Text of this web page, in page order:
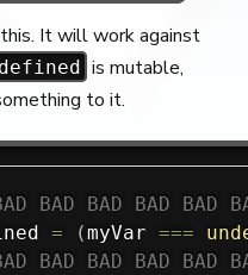
It will work against
is mutable,
to it.
BAD BAD BAD BAD
= (myVar ===
BAD BAD BAD BAD